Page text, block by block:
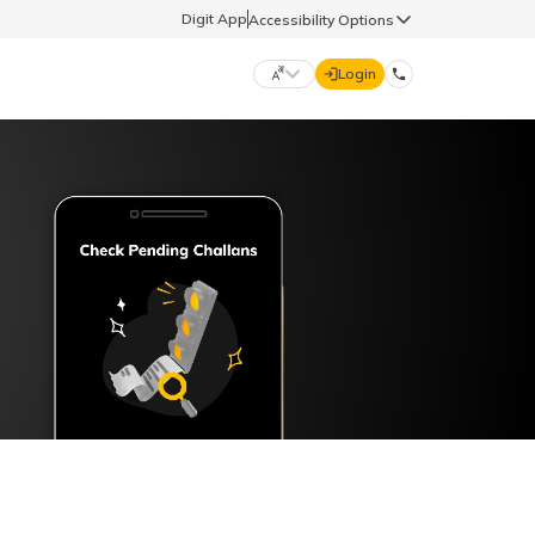
Digit AppAccessibility Options
(Marathi)
(Kannada)
Login
70260 61234
hello@godigit.com